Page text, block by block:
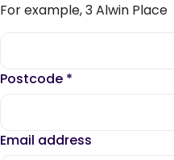
For example, 3 Alwin Place
Postcode *
Email address